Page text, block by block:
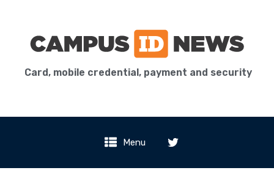
Card, mobile credential, payment and security
Menu